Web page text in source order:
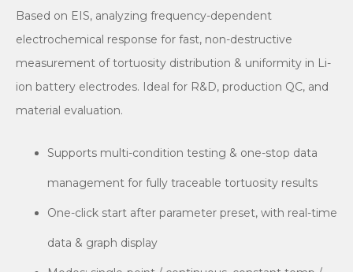
Based on EIS, analyzing frequency-dependent
electrochemical response for fast, non-destructive
measurement of tortuosity distribution & uniformity in Li-
ion battery electrodes. Ideal for R&D, production QC, and
material evaluation.
Supports multi-condition testing & one-stop data
management for fully traceable tortuosity results
One-click start after parameter preset, with real-time
data & graph display